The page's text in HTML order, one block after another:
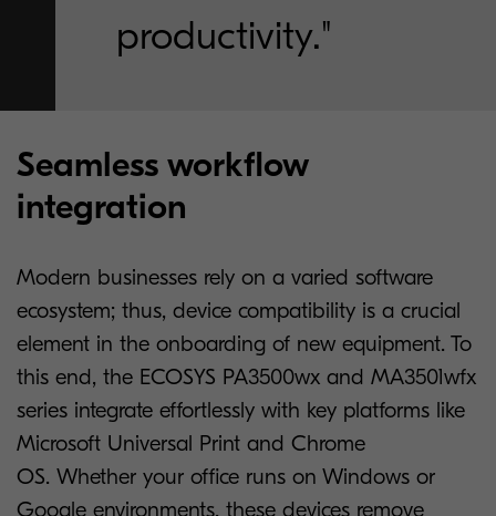
productivity."
Seamless workflow
integration
Modern businesses rely on a varied software
ecosystem; thus, device compatibility is a crucial
element in the onboarding of new equipment. To
this end, the ECOSYS PA3500wx and MA3501wfx
series integrate effortlessly with key platforms like
Microsoft Universal Print and Chrome
OS. Whether your office runs on Windows or
Google environments, these devices remove